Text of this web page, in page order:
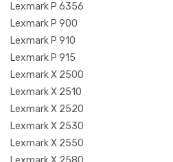
Lexmark P 6356
Lexmark P 900
Lexmark P 910
Lexmark P 915
Lexmark X 2500
Lexmark X 2510
Lexmark X 2520
Lexmark X 2530
Lexmark X 2550